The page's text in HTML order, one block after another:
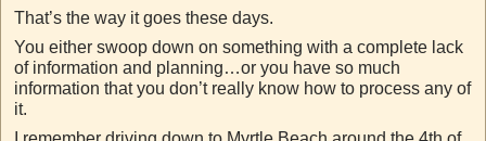
That’s the way it goes these days.
You either swoop down on something with a complete lack
of information and planning…or you have so much
information that you don’t really know how to process any of
it.